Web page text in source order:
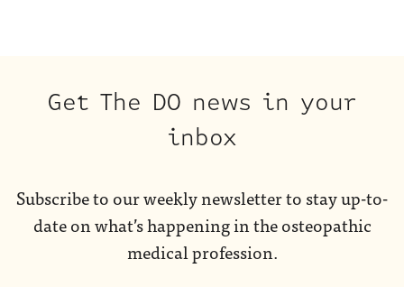
Get The DO news in your
inbox
Subscribe to our weekly newsletter to stay up-to-
date on what’s happening in the osteopathic
medical profession.